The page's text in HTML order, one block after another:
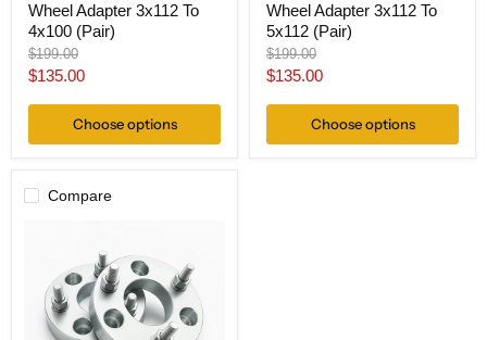
Wheel Adapter 3x112 To
4x100 (Pair)
Original
price
$199.00
Current
$135.00
Choose options
Wheel Adapter 3x112 To
5x112 (Pair)
Original
price
$199.00
Current
$135.00
Choose options
Compare
Lug
112